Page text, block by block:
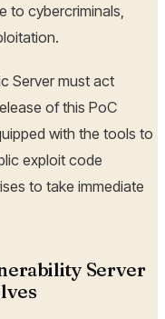
to cybercriminals,
Server must act
of this PoC
with the tools to
exploit code
to take immediate
Server